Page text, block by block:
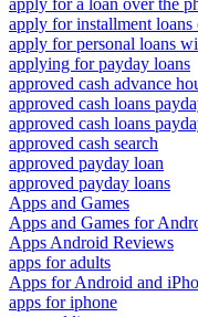
apply for a loan over the
apply for installment loans
apply for personal loans
applying for payday loans
approved cash advance
approved cash loans
approved cash loans
approved cash search
approved payday loan
approved payday loans
Apps and Games
Apps and Games for
Apps Android Reviews
apps for adults
Apps for Android and
apps for iphone